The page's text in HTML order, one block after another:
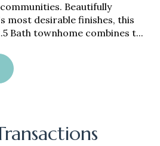
Beautifully
most desirable finishes, this
Bath townhome combines t...